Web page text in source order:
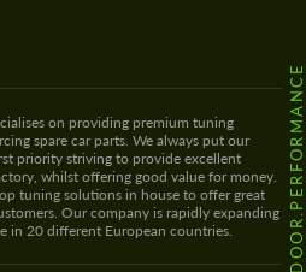
@HODOOR.PERFORMANCE
on providing premium tuning
spare car parts. We always put our
priority striving to provide excellent
whilst offering good value for money.
tuning solutions in house to offer great
Our company is rapidly expanding
in 20 different European countries.